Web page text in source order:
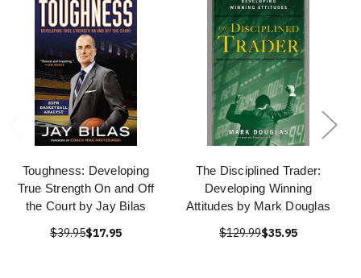
Toughness: Developing
True Strength On and Off
the Court by Jay Bilas
$39.95$17.95
The Disciplined Trader:
Developing Winning
Attitudes by Mark Douglas
$129.99$35.95